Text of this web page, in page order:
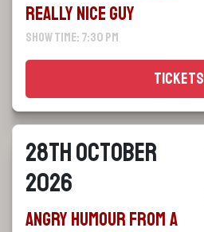
Really Nice Guy
Show Time: 7:30 pm
Tickets
28th October
2026
Angry Humour From a